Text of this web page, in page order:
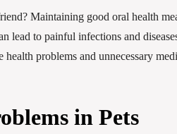
Maintaining good oral health
lead to painful infections and
problems and unnecessary
in Pets